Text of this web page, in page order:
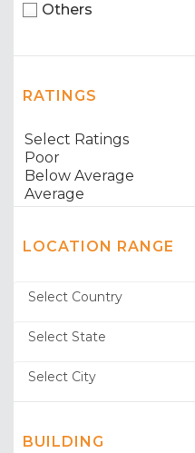
Others
RATINGS
LOCATION RANGE
BUILDING